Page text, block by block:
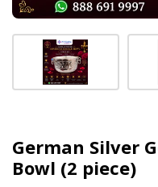
German Silver
Bowl (2 piece)